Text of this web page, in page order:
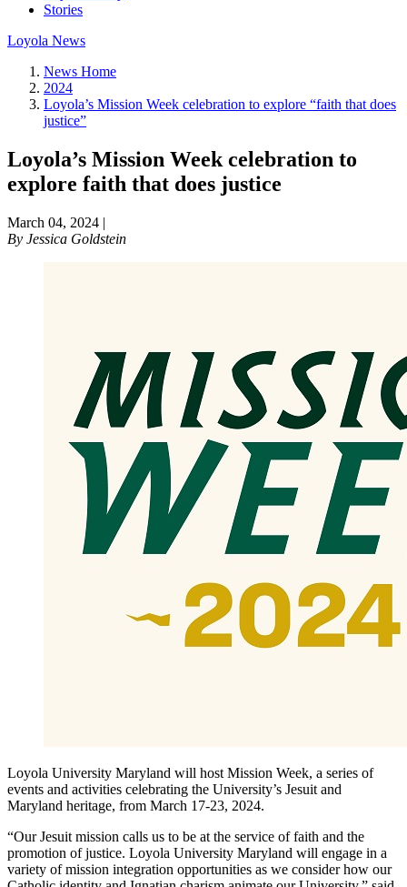
Stories
Loyola News
News Home
2024
Loyola’s Mission Week celebration to explore “faith that does
justice”
Loyola’s Mission Week celebration to
explore faith that does justice
March 04, 2024 |
By Jessica Goldstein
Loyola University Maryland will host Mission Week, a series of
events and activities celebrating the University’s Jesuit and
Maryland heritage, from March 17-23, 2024.
“Our Jesuit mission calls us to be at the service of faith and the
promotion of justice. Loyola University Maryland will engage in a
variety of mission integration opportunities as we consider how our